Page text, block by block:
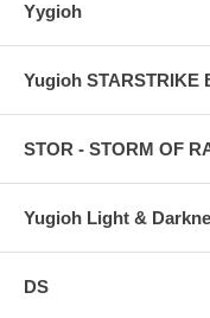
Yygioh
Yugioh STARSTRIKE
STOR - STORM OF
Yugioh Light &
DS